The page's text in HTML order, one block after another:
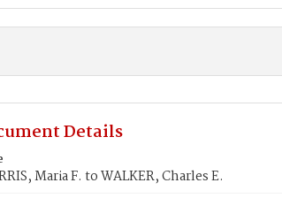
Details
Maria F. to WALKER, Charles E.